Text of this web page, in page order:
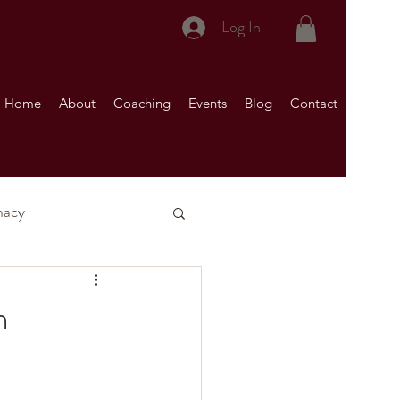
Log In
Home About Coaching Events Blog Contact